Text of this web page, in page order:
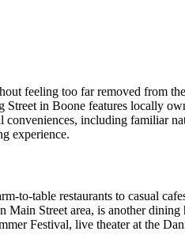
feeling too far removed
in Boone features locally
including familiar
experience.
to-table restaurants to casual
Street area, is another
Festival, live theater at the